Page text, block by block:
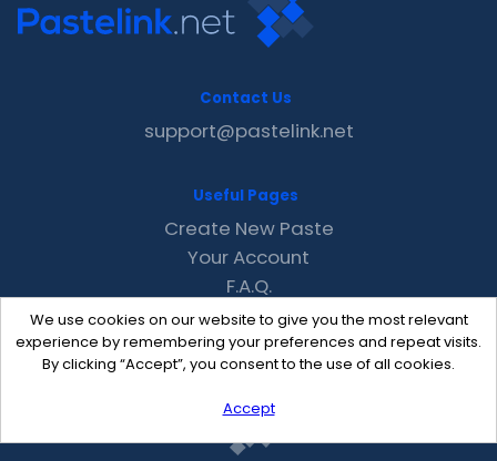
We use cookies on our website to give you the most relevant
experience by remembering your preferences and repeat visits.
By clicking “Accept”, you consent to the use of all cookies.
Accept
Contact Us
support@pastelink.net
Useful Pages
Create New Paste
Your Account
F.A.Q.
Recent
Contact